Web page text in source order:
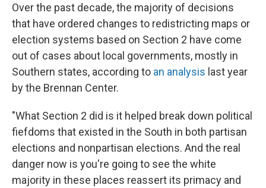
Over the past decade, the majority of decisions
that have ordered changes to redistricting maps or
election systems based on Section 2 have come
out of cases about local governments, mostly in
Southern states, according to an analysis last year
by the Brennan Center.
"What Section 2 did is it helped break down political
fiefdoms that existed in the South in both partisan
elections and nonpartisan elections. And the real
danger now is you're going to see the white
majority in these places reassert its primacy and